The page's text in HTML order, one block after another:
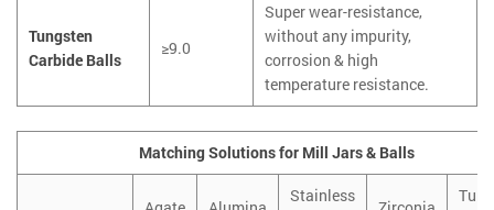
Tungsten
Carbide Balls
≥9.0
Super wear-resistance,
without any impurity,
corrosion & high
temperature resistance.
Matching Solutions for Mill Jars & Balls
Stainless